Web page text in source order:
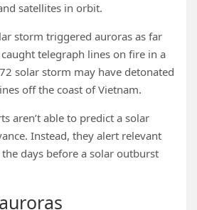
satellites in orbit.
storm triggered auroras as far
telegraph lines on fire in a
solar storm may have detonated
off the coast of Vietnam.
aren’t able to predict a solar
Instead, they alert relevant
days before a solar outburst